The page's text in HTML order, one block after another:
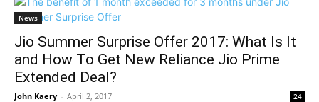
News
Jio Summer Surprise Offer 2017: What Is It
and How To Get New Reliance Jio Prime
Extended Deal?
John Kaery - April 2, 2017 24